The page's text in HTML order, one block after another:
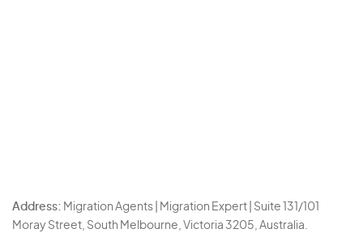
Address: Migration Agents | Migration Expert | Suite 131/101
Moray Street, South Melbourne, Victoria 3205, Australia.